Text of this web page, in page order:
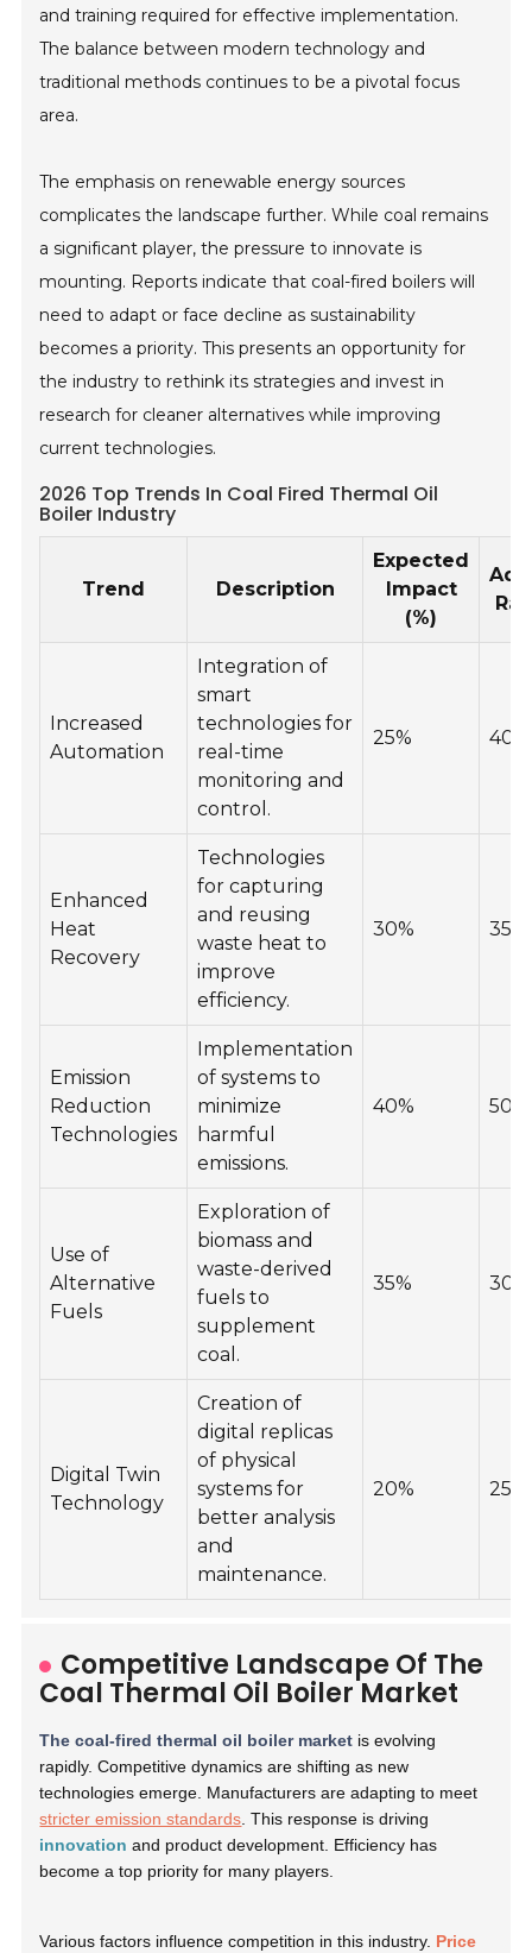
and training required for effective implementation.
The balance between modern technology and
traditional methods continues to be a pivotal focus
area.
The emphasis on renewable energy sources
complicates the landscape further. While coal remains
a significant player, the pressure to innovate is
mounting. Reports indicate that coal-fired boilers will
need to adapt or face decline as sustainability
becomes a priority. This presents an opportunity for
the industry to rethink its strategies and invest in
research for cleaner alternatives while improving
current technologies.
2026 Top Trends In Coal Fired Thermal Oil
Boiler Industry
Trend Description
Expected
Impact
(%)
Increased
Automation
Integration of
smart
technologies for
real-time
monitoring and
control.
25% 40%
Enhanced
Heat
Recovery
Technologies
for capturing
and reusing
waste heat to
improve
efficiency.
30% 35%
Emission
Reduction
Technologies
Implementation
of systems to
minimize
harmful
emissions.
40% 50%
Use of
Alternative
Fuels
Exploration of
biomass and
waste-derived
fuels to
supplement
coal.
35% 30%
Digital Twin
Technology
Creation of
digital replicas
of physical
systems for
better analysis
and
maintenance.
20% 25%
Competitive Landscape Of The
Coal Thermal Oil Boiler Market
The coal-fired thermal oil boiler market is evolving
rapidly. Competitive dynamics are shifting as new
technologies emerge. Manufacturers are adapting to meet
stricter emission standards. This response is driving
innovation and product development. Efficiency has
become a top priority for many players.
Various factors influence competition in this industry. Price